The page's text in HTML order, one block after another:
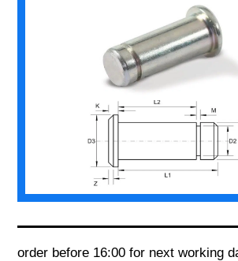
order before 16:00 for next working